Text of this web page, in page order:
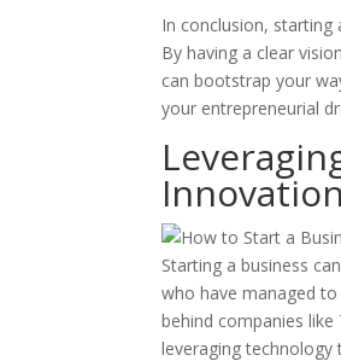
In conclusion, starting
By having a clear
can bootstrap your
your entrepreneurial
Starting a business
who have managed
behind companies
leveraging technology